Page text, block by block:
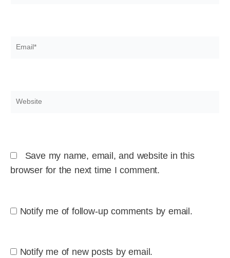
Email*
Website
Save my name, email, and website in this
browser for the next time I comment.
Notify me of follow-up comments by email.
Notify me of new posts by email.